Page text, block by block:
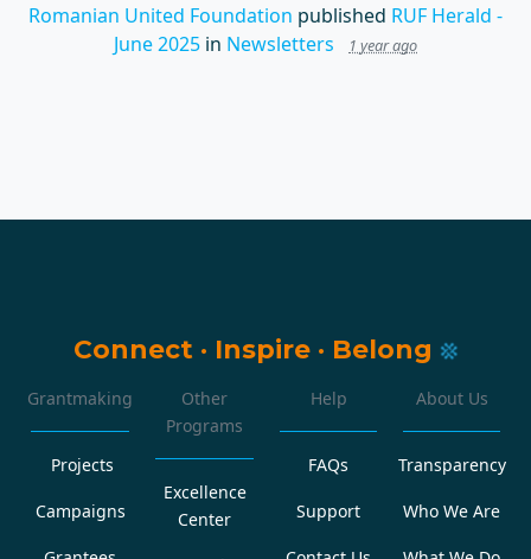
Romanian United Foundation published RUF Herald -
June 2025 in Newsletters 1 year ago
Connect · Inspire · Belong
Grantmaking
Projects
Campaigns
Other
Programs
Excellence
Center
Help
FAQs
Support
About Us
Transparency
Who We Are